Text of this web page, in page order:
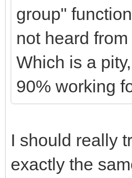
group"
not heard
Which is a
90% working
I should really
exactly the